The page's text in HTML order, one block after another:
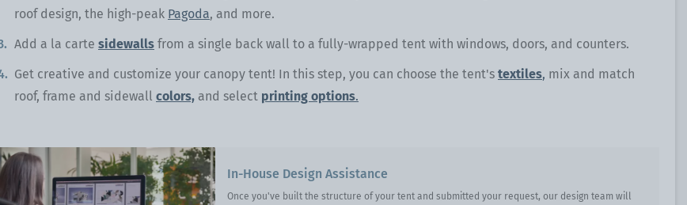
roof design, the high-peak Pagoda, and more.
Add a la carte sidewalls from a single back wall to a fully-wrapped tent with windows, doors, and counters.
Get creative and customize your canopy tent! In this step, you can choose the tent's textiles, mix and match
roof, frame and sidewall colors, and select printing options.
In-House Design Assistance
Once you've built the structure of your tent and submitted your request, our design team will